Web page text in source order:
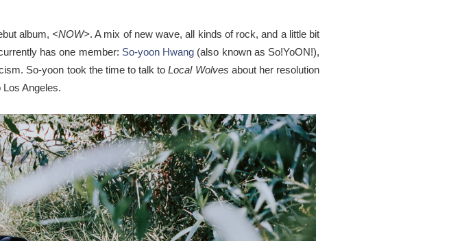
album, <NOW>. A mix of new wave, all kinds of rock, and a little bit
has one member: So-yoon Hwang (also known as So!YoON!),
So-yoon took the time to talk toLocal Wolves about her resolution
Angeles.